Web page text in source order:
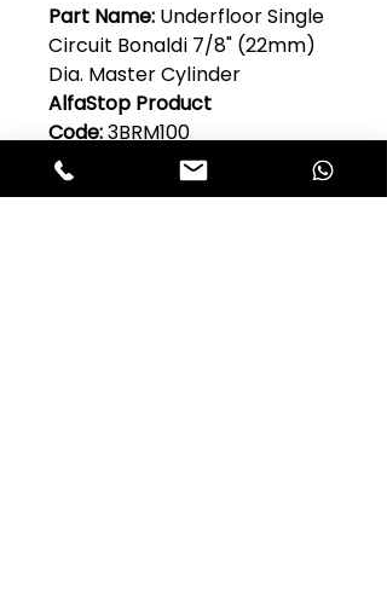
Part Name: Underfloor Single
Circuit Bonaldi 7/8" (22mm)
Dia. Master Cylinder
AlfaStop Product
Code:3BRM100
Original Alfa Romeo Part
No:105.14.45.020.06